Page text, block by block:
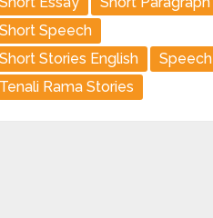
Short Speech
Short Stories English
Speech
Tenali Rama Stories